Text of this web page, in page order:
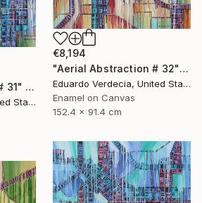
"Aerial Abstraction # 31" Painting
Eduardo Verdecia, United States
€8,194
"Aerial Abstraction # 32" Painting
Eduardo Verdecia, United States
Enamel on Canvas
152.4 x 91.4 cm